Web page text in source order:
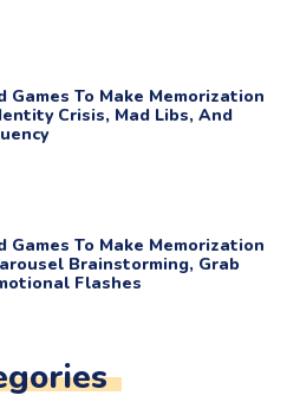
Games To Make Memorization
Crisis, Mad Libs, And
Games To Make Memorization
Brainstorming, Grab
Flashes